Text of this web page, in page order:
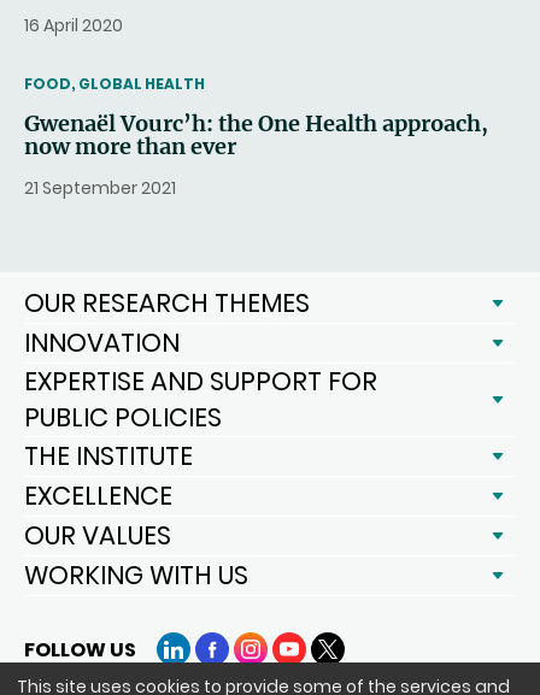
This site uses cookies to provide some of the services and
16 April 2020
THEMATIC
FOOD, GLOBAL HEALTH
Gwenaël Vourc’h: the One Health approach,
now more than ever
21 September 2021
OUR RESEARCH THEMES
INNOVATION
EXPERTISE AND SUPPORT FOR
PUBLIC POLICIES
THE INSTITUTE
EXCELLENCE
OUR VALUES
WORKING WITH US
FOLLOW US
LinkedInFacebook
Instagram
YouTube
X